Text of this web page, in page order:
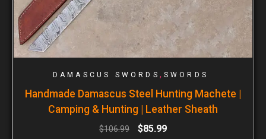
DAMASCUS SWORDS , SWORDS
Handmade Damascus Steel Hunting Machete |
Camping & Hunting | Leather Sheath
$106.99 $85.99